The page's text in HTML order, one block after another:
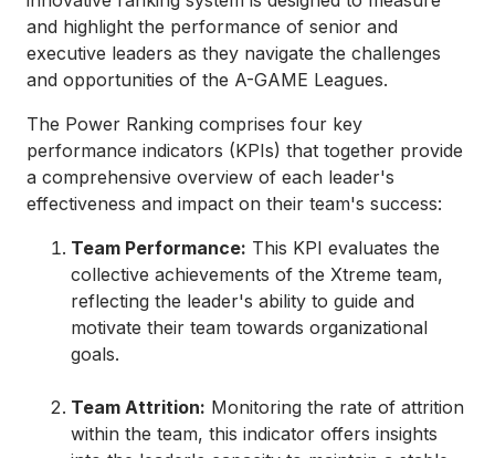
and highlight the performance of senior and
executive leaders as they navigate the challenges
and opportunities of the A-GAME Leagues.
The Power Ranking comprises four key
performance indicators (KPIs) that together provide
a comprehensive overview of each leader's
effectiveness and impact on their team's success:
Team Performance: This KPI evaluates the
collective achievements of the Xtreme team,
reflecting the leader's ability to guide and
motivate their team towards organizational
goals.
Team Attrition: Monitoring the rate of attrition
within the team, this indicator offers insights